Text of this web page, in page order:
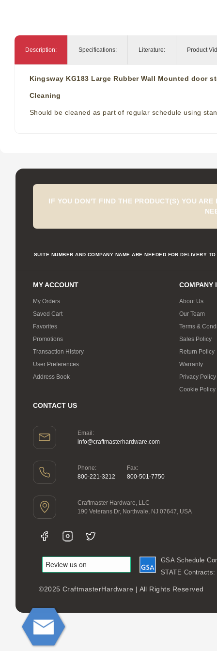
Description: Specifications: Literature: Product
Kingsway KG183 Large Rubber Wall Mounted door
Cleaning
Should be cleaned as part of regular schedule using
IF YOU DON'T FIND THE PRODUCT(S) YOU
SUITE NUMBER AND COMPANY NAME ARE NEEDED FOR DELIVERY
MY ACCOUNT
My Orders
Saved Cart
Favorites
Promotions
Transaction History
User Preferences
Address Book
COMPANY
About Us
Our Team
Terms &
Sales Policy
Return Policy
Warranty
Privacy Policy
Cookie Policy
CONTACT US
Email:
info@craftmasterhardware.com
Phone:
800-221-3212
Fax:
800-501-7750
Craftmaster Hardware, LLC
190 Veterans Dr, Northvale, NJ 07647, USA
GSA Schedule
STATE
©2025 CraftmasterHardware | All Rights Reserved